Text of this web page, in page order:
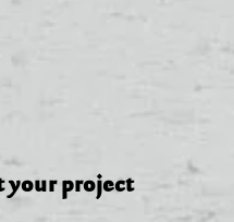
your project